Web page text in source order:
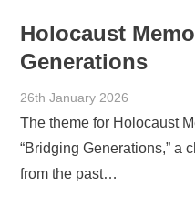
Holocaust
Generations
26th January 2026
The theme for Holocaust
“Bridging Generations,” a
from the past…